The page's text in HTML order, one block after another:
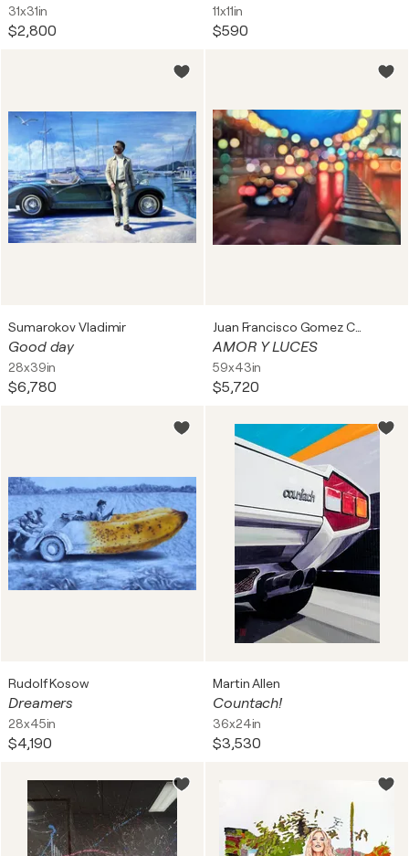
31x31in
$2,800
11x11in
$590
Sumarokov Vladimir
Good day
28x39in
$6,780
Juan Francisco Gomez Cambronero
AMOR Y LUCES
59x43in
$5,720
Rudolf Kosow
Dreamers
28x45in
$4,190
Martin Allen
Countach!
36x24in
$3,530